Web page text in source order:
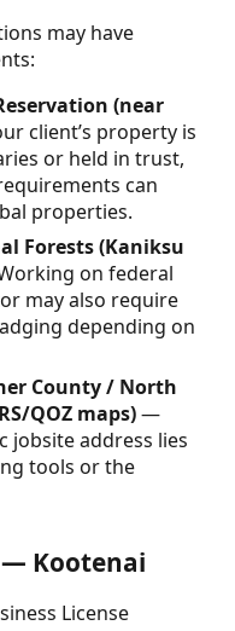
may have
(near
client’s property is
or held in trust,
can
properties.
Forests (Kaniksu
on federal
may also require
depending on
County / North
QOZ maps)—
jobsite address lies
tools or the
— Kootenai
License